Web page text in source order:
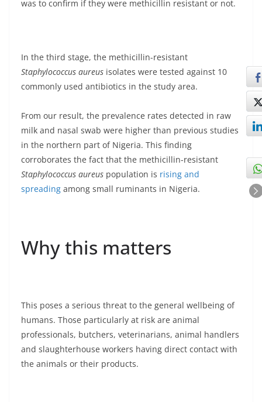
was to confirm if they were methicillin resistant or not.
In the third stage, the methicillin-resistant
Staphylococcus aureus isolates were tested against 10
commonly used antibiotics in the study area.
From our result, the prevalence rates detected in raw
milk and nasal swab were higher than previous studies
in the northern part of Nigeria. This finding
corroborates the fact that the methicillin-resistant
Staphylococcus aureus population is rising and
spreading among small ruminants in Nigeria.
Why this matters
This poses a serious threat to the general wellbeing of
humans. Those particularly at risk are animal
professionals, butchers, veterinarians, animal handlers
and slaughterhouse workers having direct contact with
the animals or their products.